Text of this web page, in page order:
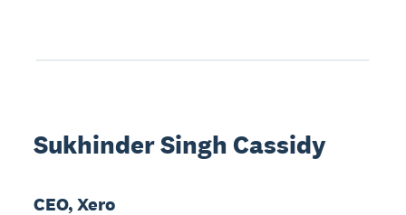
Sukhinder Singh Cassidy
CEO, Xero